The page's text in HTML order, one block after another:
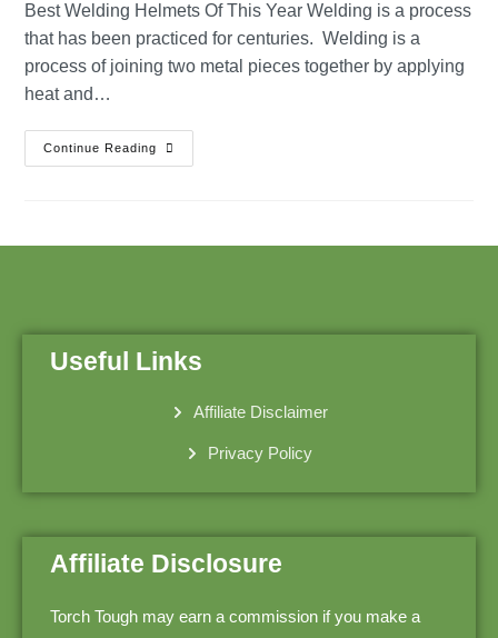
Best Welding Helmets Of This Year Welding is a process
that has been practiced for centuries. Welding is a
process of joining two metal pieces together by applying
heat and…
Continue Reading
Useful Links
Affiliate Disclaimer
Privacy Policy
Affiliate Disclosure
Torch Tough may earn a commission if you make a